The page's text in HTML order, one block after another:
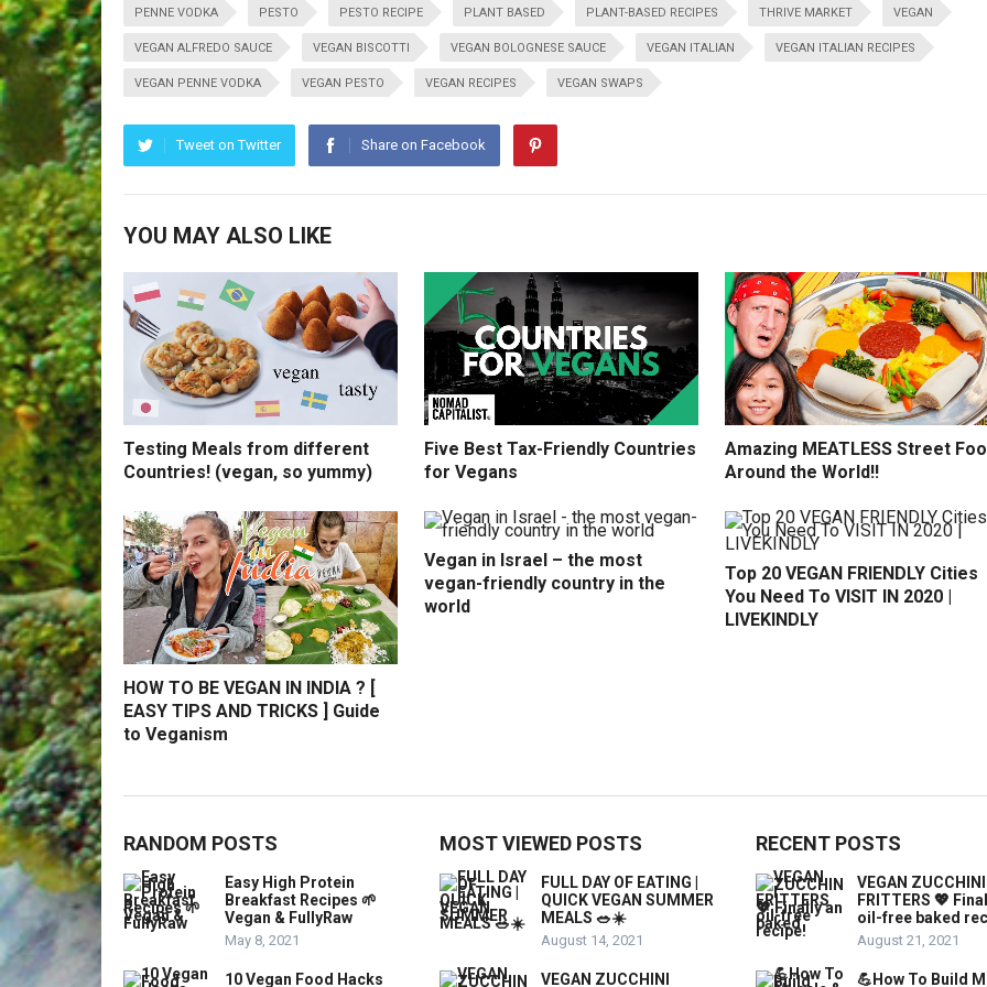
PENNE VODKA PESTO PESTO RECIPE PLANT BASED PLANT-BASED RECIPES THRIVE MARKET VEGAN
VEGAN ALFREDO SAUCE VEGAN BISCOTTI VEGAN BOLOGNESE SAUCE VEGAN ITALIAN VEGAN ITALIAN RECIPES
VEGAN PENNE VODKA VEGAN PESTO VEGAN RECIPES VEGAN SWAPS
Tweet on Twitter Share on Facebook
YOU MAY ALSO LIKE
Testing Meals from different
Countries! (vegan, so yummy)
Five Best Tax-Friendly Countries
for Vegans
Amazing MEATLESS Street
Around the World!!
HOW TO BE VEGAN IN INDIA ? [
EASY TIPS AND TRICKS ] Guide
to Veganism
Vegan in Israel – the most
vegan-friendly country in the
world
Top 20 VEGAN FRIENDLY Cities
You Need To VISIT IN 2020 |
LIVEKINDLY
RANDOM POSTS
Easy High Protein
Breakfast Recipes 🌱
Vegan & FullyRaw
May 8, 2021
10 Vegan Food Hacks
MOST VIEWED POSTS
FULL DAY OF EATING |
QUICK VEGAN SUMMER
MEALS 🥗☀️
August 14, 2021
VEGAN ZUCCHINI
RECENT POSTS
VEGAN ZUCCHINI
FRITTERS 💖
oil-free baked
August 21, 2021
💪How To Build